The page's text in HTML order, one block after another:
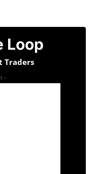
Loop
Traders
-